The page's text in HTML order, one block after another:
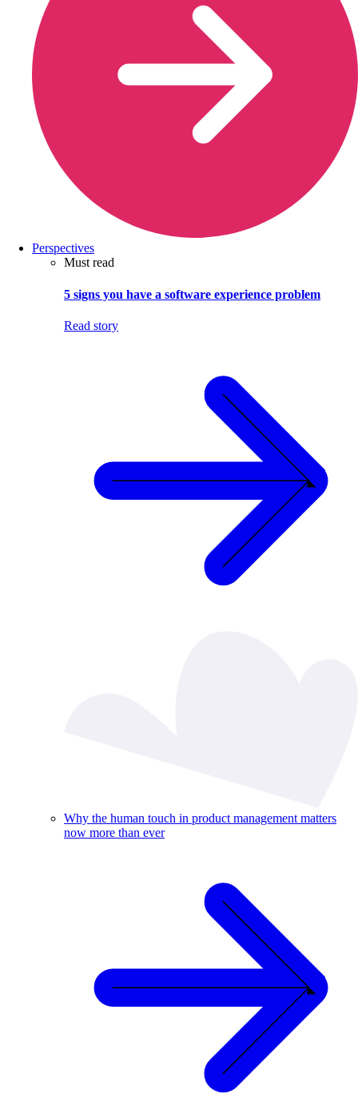
Perspectives
Must read
5 signs you have a software experience problem
Read story
Why the human touch in product management matters
now more than ever